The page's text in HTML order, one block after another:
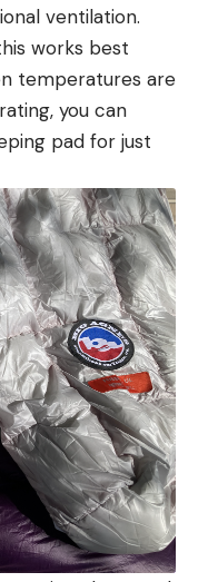
ventilation.
works best
temperatures are
you can
pad for just